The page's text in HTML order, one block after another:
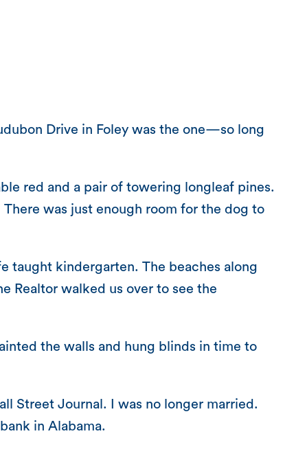
Drive in Foley was the one—so long
red and a pair of towering longleaf pines.
was just enough room for the dog to
taught kindergarten. The beaches along
Realtor walked us over to see the
the walls and hung blinds in time to
Street Journal. I was no longer married.
in Alabama.